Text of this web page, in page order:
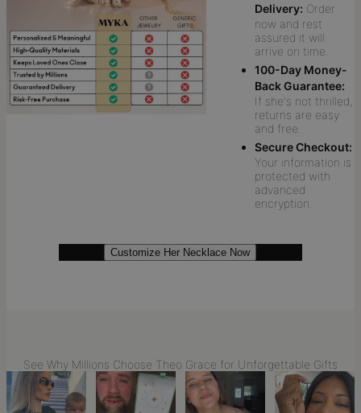
Delivery: Order
now and rest
assured it will
arrive on time.
100-Day Money-
Back Guarantee:
If she's not thrilled,
returns are easy
and free.
Secure Checkout:
Your information is
protected with
advanced
encryption.
Customize Her Necklace Now
See Why Millions Choose Theo Grace for Unforgettable Gifts